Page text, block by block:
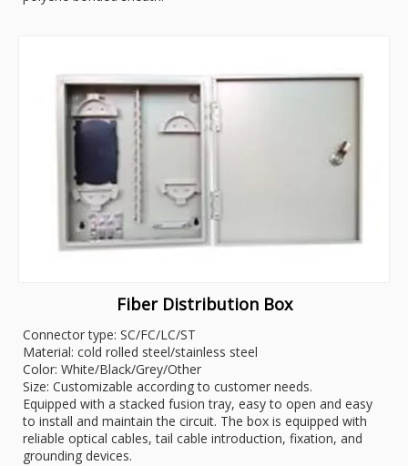
Fiber Distribution Box
Connector type: SC/FC/LC/ST
Material: cold rolled steel/stainless steel
Color: White/Black/Grey/Other
Size: Customizable according to customer needs.
Equipped with a stacked fusion tray, easy to open and easy
to install and maintain the circuit. The box is equipped with
reliable optical cables, tail cable introduction, fixation, and
grounding devices.